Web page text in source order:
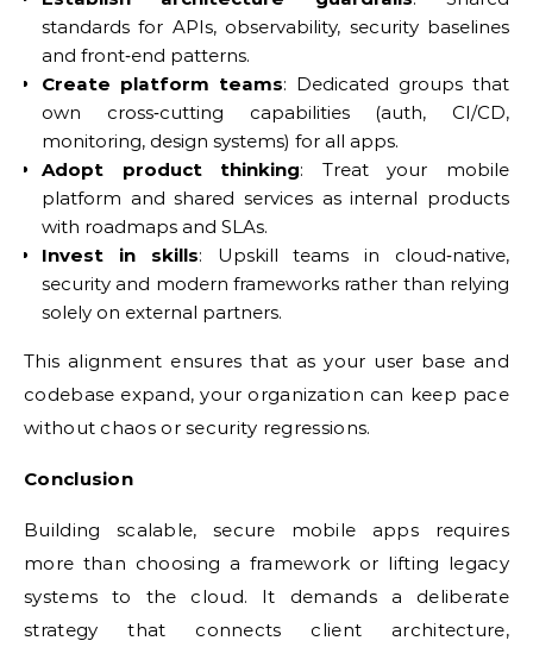
standards for APIs, observability, security baselines
and front‑end patterns.
Create platform teams: Dedicated groups that
own cross‑cutting capabilities (auth, CI/CD,
monitoring, design systems) for all apps.
Adopt product thinking: Treat your mobile
platform and shared services as internal products
with roadmaps and SLAs.
Invest in skills: Upskill teams in cloud‑native,
security and modern frameworks rather than relying
solely on external partners.
This alignment ensures that as your user base and
codebase expand, your organization can keep pace
without chaos or security regressions.
Conclusion
Building scalable, secure mobile apps requires
more than choosing a framework or lifting legacy
systems to the cloud. It demands a deliberate
strategy that connects client architecture,